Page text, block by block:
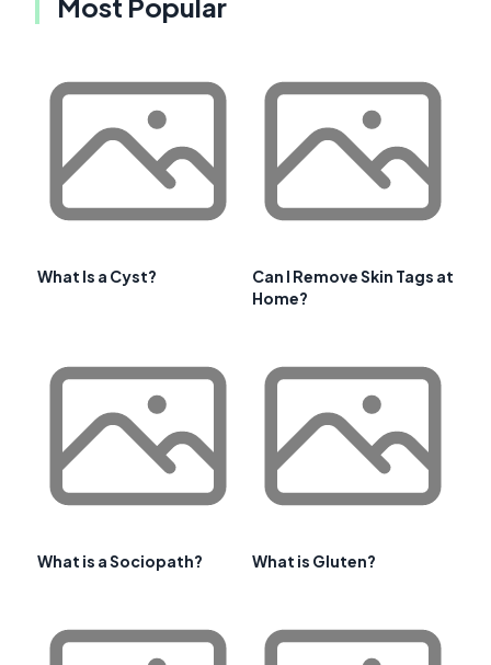
What Is a Cyst?
Can I Remove Skin Tags at
Home?
What is a Sociopath? What is Gluten?